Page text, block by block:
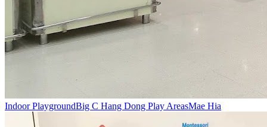
Indoor PlaygroundBig C Hang Dong Play AreasMae Hia